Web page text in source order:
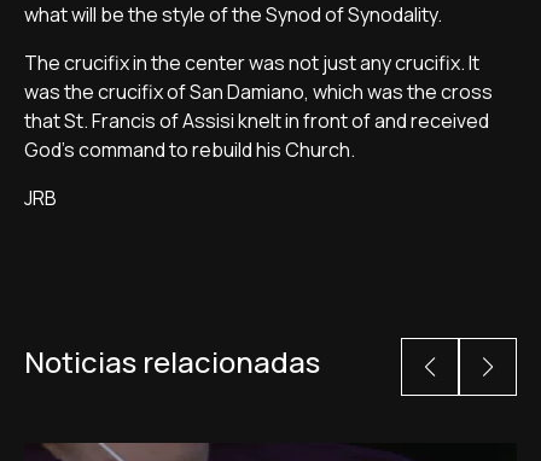
what will be the style of the Synod of Synodality.
The crucifix in the center was not just any crucifix. It
was the crucifix of San Damiano, which was the cross
that St. Francis of Assisi knelt in front of and received
God's command to rebuild his Church.
JRB
Noticias relacionadas